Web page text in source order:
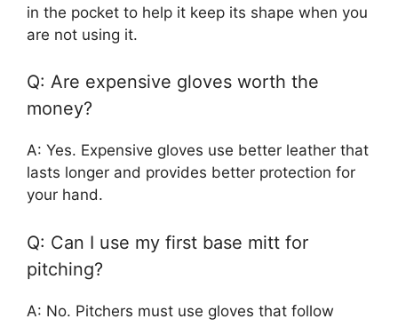
in the pocket to help it keep its shape when you
are not using it.
Q: Are expensive gloves worth the
money?
A: Yes. Expensive gloves use better leather that
lasts longer and provides better protection for
your hand.
Q: Can I use my first base mitt for
pitching?
A: No. Pitchers must use gloves that follow